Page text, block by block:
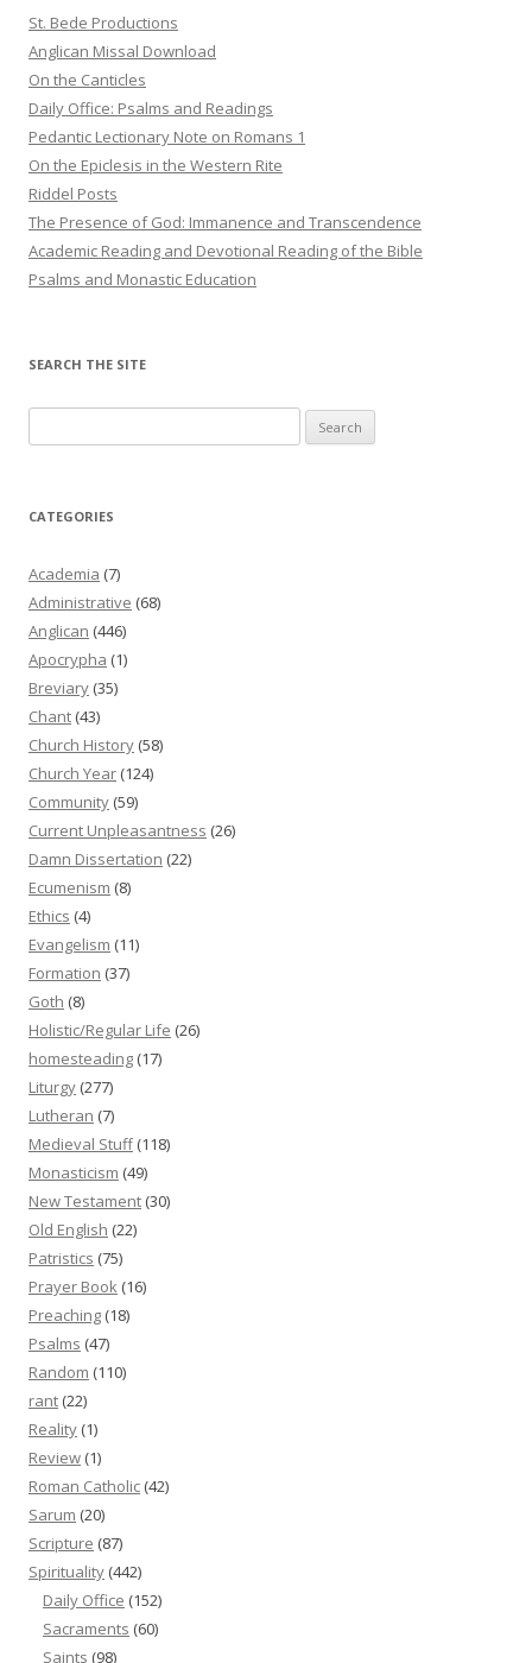
St. Bede Productions
Anglican Missal Download
On the Canticles
Daily Office: Psalms and Readings
Pedantic Lectionary Note on Romans 1
On the Epiclesis in the Western Rite
Riddel Posts
The Presence of God: Immanence and Transcendence
Academic Reading and Devotional Reading of the Bible
Psalms and Monastic Education
SEARCH THE SITE
for:
CATEGORIES
Academia (7)
Administrative (68)
Anglican (446)
Apocrypha (1)
Breviary (35)
Chant (43)
Church History (58)
Church Year (124)
Community (59)
Current Unpleasantness (26)
Damn Dissertation (22)
Ecumenism (8)
Ethics (4)
Evangelism (11)
Formation (37)
Goth (8)
Holistic/Regular Life (26)
homesteading (17)
Liturgy (277)
Lutheran (7)
Medieval Stuff(118)
Monasticism (49)
New Testament (30)
Old English (22)
Patristics (75)
Prayer Book (16)
Preaching (18)
Psalms (47)
Random (110)
rant (22)
Reality (1)
Review (1)
Roman Catholic (42)
Sarum (20)
Scripture (87)
Spirituality (442)
Daily Office (152)
Sacraments (60)
Saints (98)